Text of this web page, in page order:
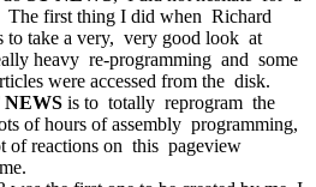
The first thing I did when Richard
to take a very, very good look at
heavy re-programming and some
were accessed from the disk.
NEWS is to totally reprogram the
of hours of assembly programming,
reactions on this pageview